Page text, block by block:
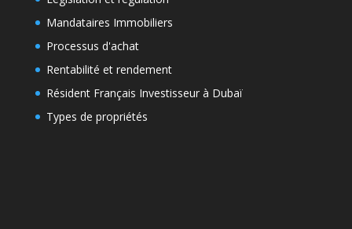
Mandataires Immobiliers
Processus d'achat
Rentabilité et rendement
Résident Français Investisseur à Dubaï
Types de propriétés